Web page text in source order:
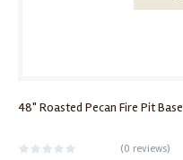
48" Roasted Pecan Fire Pit Base
(0 reviews)